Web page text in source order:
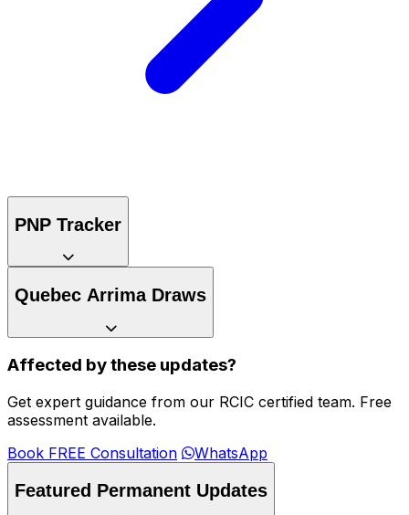
PNP Tracker
Quebec Arrima Draws
Affected by these updates?
Get expert guidance from our RCIC certified team. Free
assessment available.
Book FREE Consultation
WhatsApp
Featured Permanent Updates